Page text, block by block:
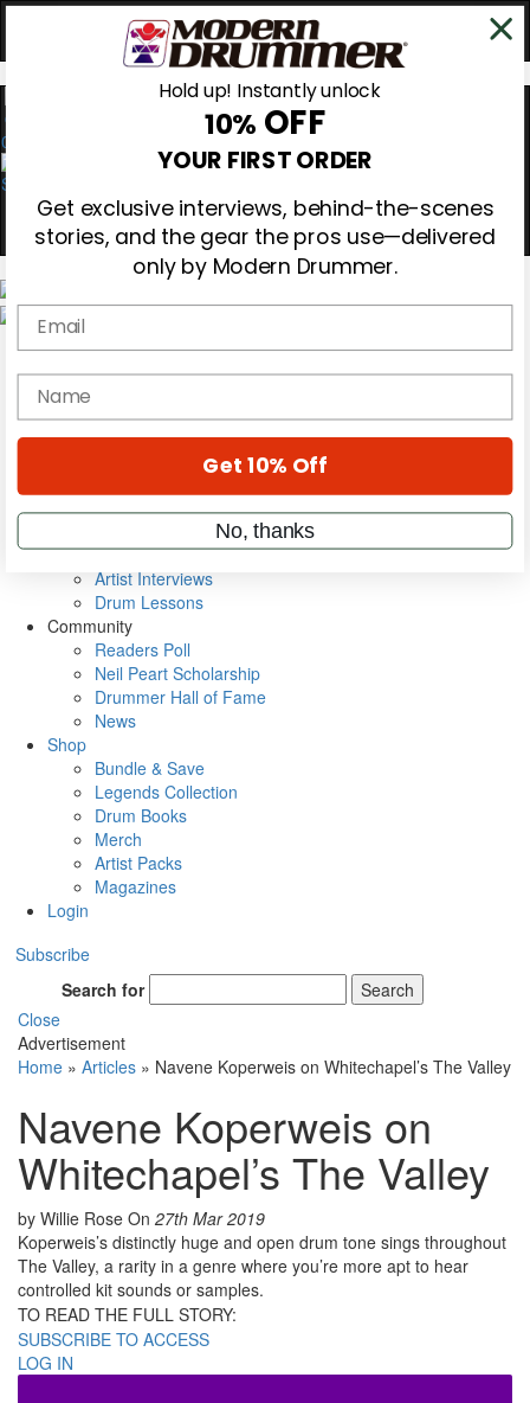
0
Gear Reviews
Education
Metal Sticks
VIP Backstage
Artist Interviews
Drum Lessons
Community
Readers Poll
Neil Peart Scholarship
Drummer Hall of Fame
News
Shop
Bundle & Save
Legends Collection
Drum Books
Merch
Artist Packs
Magazines
Login
Subscribe
Search for
Search
Close
Advertisement
Home » Articles » Navene Koperweis on Whitechapel’s The Valley
Navene Koperweis on
Whitechapel’s The Valley
by Willie Rose On 27th Mar 2019
Koperweis’s distinctly huge and open drum tone sings throughout
The Valley, a rarity in a genre where you’re more apt to hear
controlled kit sounds or samples.
TO READ THE FULL STORY:
SUBSCRIBE TO ACCESS
LOG IN
Hold up! Instantly unlock
10% OFF
YOUR FIRST ORDER
Get exclusive interviews, behind-the-scenes
stories, and the gear the pros use—delivered
only by Modern Drummer.
Email
name
Get 10% Off
No, thanks